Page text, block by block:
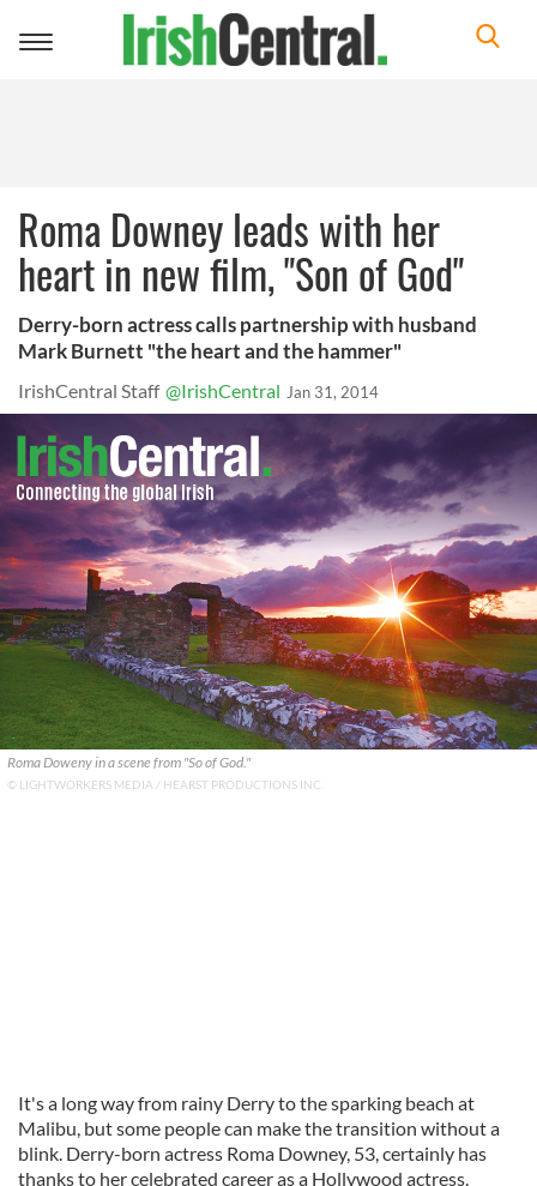
Toggle
Roma Downey leads with her
heart in new film, "Son of God"
Derry-born actress calls partnership with husband
Mark Burnett "the heart and the hammer"
IrishCentral Staff @IrishCentral Jan 31, 2014
Roma Doweny in a scene from "So of God."
© LIGHTWORKERS MEDIA / HEARST PRODUCTIONS INC.
It's a long way from rainy Derry to the sparking beach at
Malibu, but some people can make the transition without a
blink. Derry-born actress Roma Downey, 53, certainly has
thanks to her celebrated career as a Hollywood actress.